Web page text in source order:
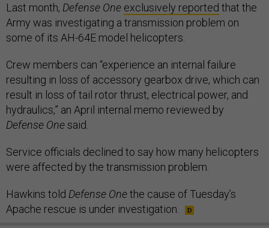
Last month, Defense One exclusively reported that the
Army was investigating a transmission problem on
some of its AH-64E model helicopters.
Crew members can “experience an internal failure
resulting in loss of accessory gearbox drive, which can
result in loss of tail rotor thrust, electrical power, and
hydraulics,” an April internal memo reviewed by
Defense Onesaid.
Service officials declined to say how many helicopters
were affected by the transmission problem.
Hawkins told Defense Onethe cause of Tuesday’s
Apache rescue is under investigation.